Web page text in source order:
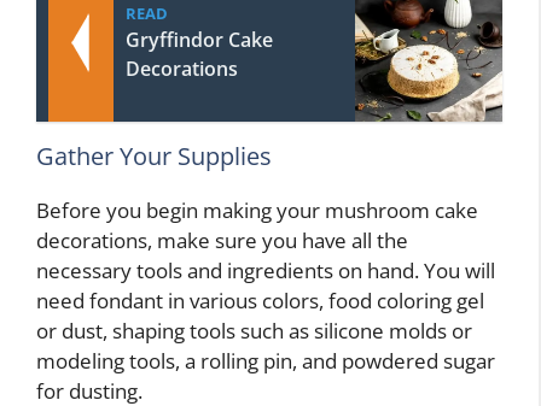
READ
Gryffindor Cake
Decorations
Gather Your Supplies
Before you begin making your mushroom cake
decorations, make sure you have all the
necessary tools and ingredients on hand. You will
need fondant in various colors, food coloring gel
or dust, shaping tools such as silicone molds or
modeling tools, a rolling pin, and powdered sugar
for dusting.